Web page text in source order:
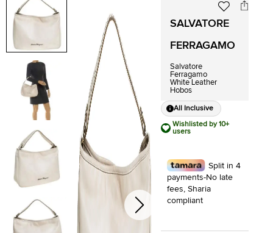
SALVATORE
FERRAGAMO
Salvatore
Ferragamo
White Leather
Hobos
All Inclusive
Wishlisted by 10+
users
Split in 4
payments-No late
fees, Sharia
compliant